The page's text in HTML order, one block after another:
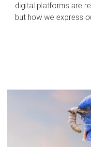
digital platforms are
but how we express